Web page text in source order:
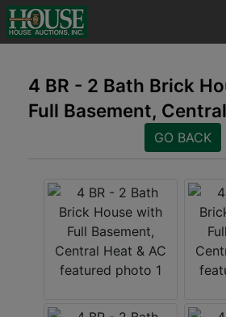
4 BR - 2 Bath Brick
Full Basement,
GO BACK